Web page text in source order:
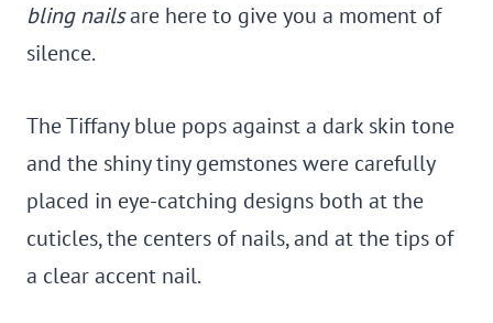
bling nailsare here to give you a moment of
silence.
The Tiffany blue pops against a dark skin tone
and the shiny tiny gemstones were carefully
placed in eye-catching designs both at the
cuticles, the centers of nails, and at the tips of
a clear accent nail.